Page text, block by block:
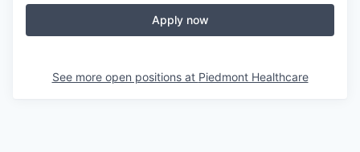
Apply now
See more open positions at Piedmont Healthcare